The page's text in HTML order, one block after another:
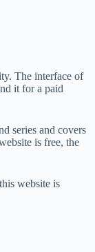
The interface of
it for a paid
series and covers
is free, the
website is